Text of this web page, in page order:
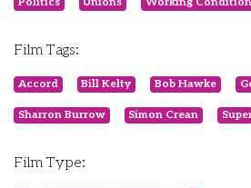
Film Tags:
Accord Bill Kelty Bob Hawke
Sharron Burrow Simon Crean
Film Type: